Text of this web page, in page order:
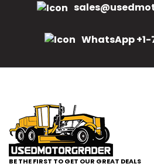
WhatsApp +1-
BE THE FIRST TO GET OUR GREAT DEALS